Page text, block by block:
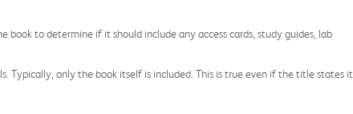
to determine if it should include any access cards, study guides, lab
Typically, only the book itself is included. This is true even if the title states it